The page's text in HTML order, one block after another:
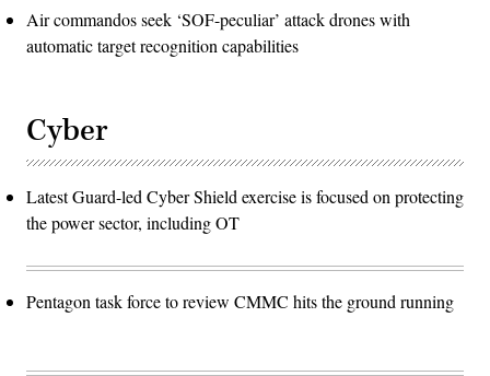
Air commandos seek ‘SOF-peculiar’ attack drones with
automatic target recognition capabilities
Cyber
Latest Guard-led Cyber Shield exercise is focused on protecting
the power sector, including OT
Pentagon task force to review CMMC hits the ground running